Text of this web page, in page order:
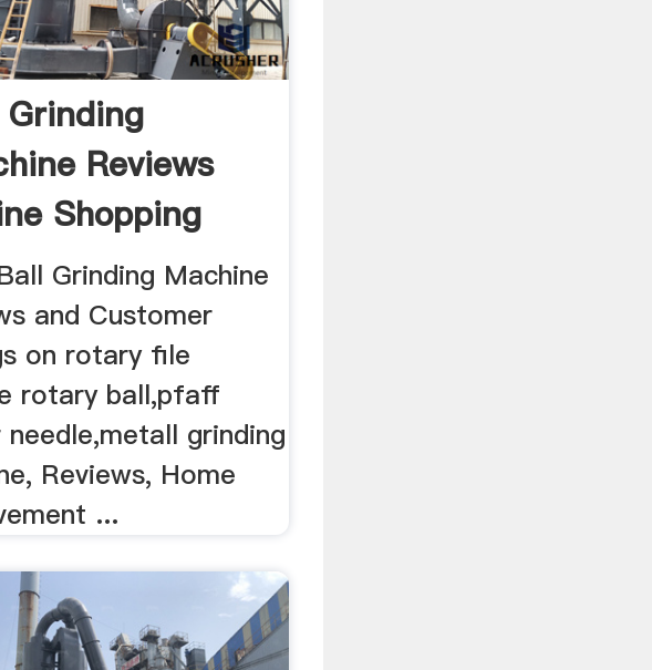
Grinding
Reviews
Shopping
Grinding Machine
and Customer
on rotary file
rotary ball,pfaff
needle,metall grinding
Reviews, Home
...